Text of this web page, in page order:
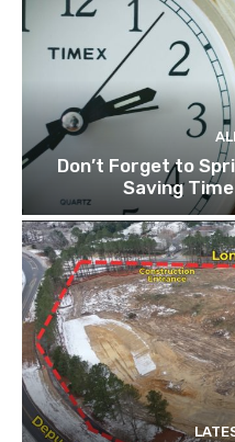
Don’t Forget to
Saving